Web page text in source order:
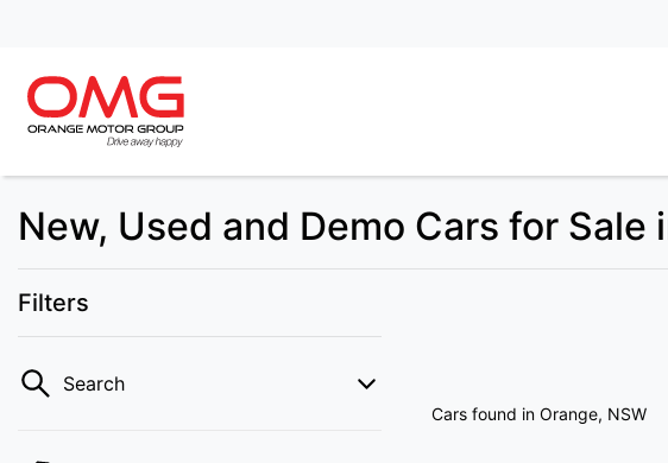
New, Used and Demo Cars for
Filters
Search
Cars found in Orange, NSW